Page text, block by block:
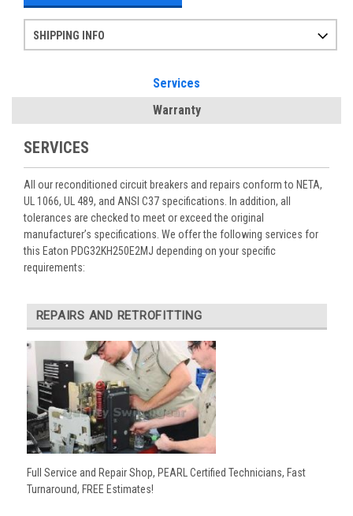
SHIPPING INFO
Services
Warranty
SERVICES
All our reconditioned circuit breakers and repairs conform to NETA,
UL 1066, UL 489, and ANSI C37 specifications. In addition, all
tolerances are checked to meet or exceed the original
manufacturer’s specifications. We offer the following services for
this Eaton PDG32KH250E2MJ depending on your specific
requirements:
REPAIRS AND RETROFITTING
Full Service and Repair Shop, PEARL Certified Technicians, Fast
Turnaround, FREE Estimates!